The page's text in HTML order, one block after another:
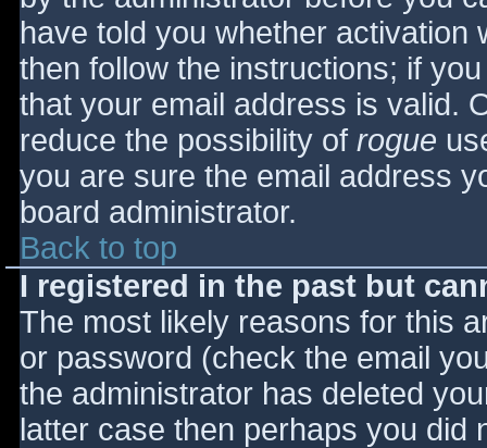
have told you whether activation
then follow the instructions; if
that your email address is valid.
reduce the possibility of rogue
you are sure the email address
board administrator.
Back to top
I registered in the past but
The most likely reasons for this
or password (check the email
the administrator has deleted
latter case then perhaps you did